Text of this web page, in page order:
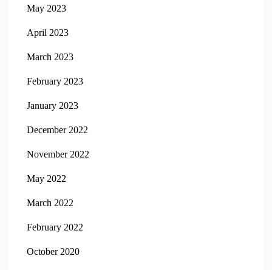
May 2023
April 2023
March 2023
February 2023
January 2023
December 2022
November 2022
May 2022
March 2022
February 2022
October 2020